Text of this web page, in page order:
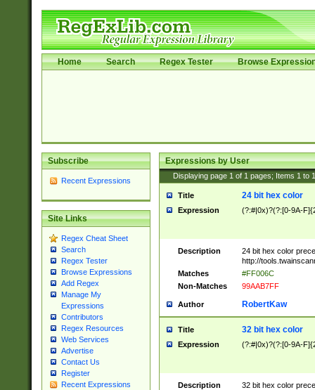
Home Search Regex Tester Browse
Subscribe
Recent Expressions
Site Links
Regex Cheat Sheet
Search
Regex Tester
Browse Expressions
Add Regex
Manage My
Expressions
Contributors
Regex Resources
Web Services
Advertise
Contact Us
Register
Recent Expressions
Expressions by User
Displaying page 1 of 1 pages; Items 1 to
Title 24 bit hex color
Expression (?:#|0x)?(?:[0-9A-
Description
24 bit hex color
http://
Matches
#FF006C
Non-Matches
99AAB7FF
Author RobertKaw
Title 32 bit hex color
Expression (?:#|0x)?(?:[0-9A-
Description
32 bit hex color